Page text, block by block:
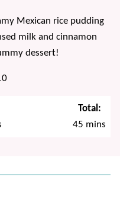
Mexican rice pudding
milk and cinnamon
dessert!
Total:
45 minutes
mins